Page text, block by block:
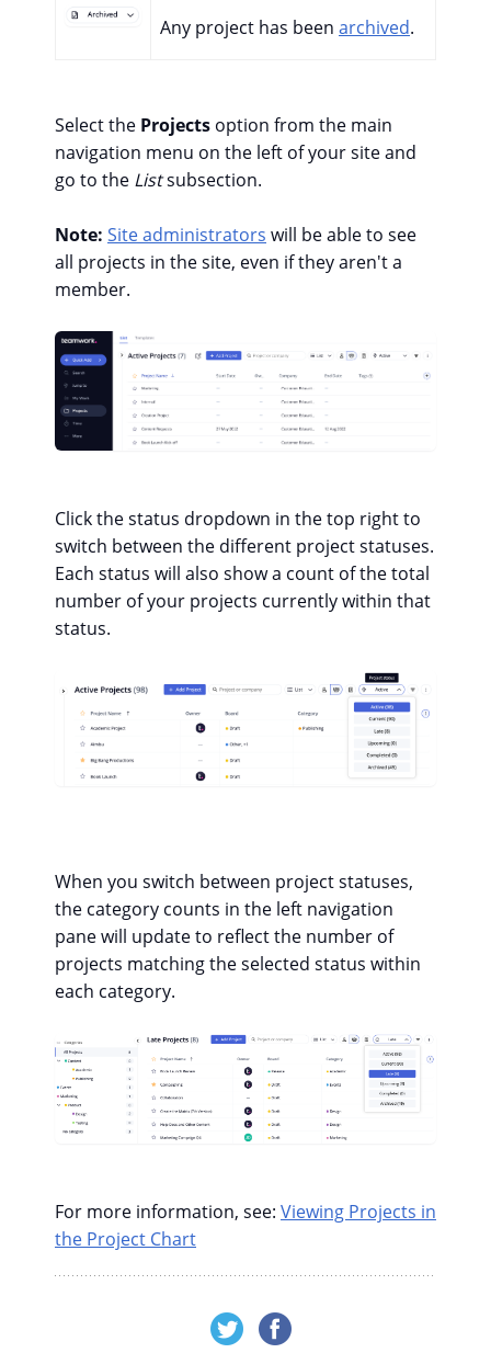
Any project has been archived.
Select the Projects option from the main
navigation menu on the left of your site and
go to the Listsubsection.
Note: Site administrators will be able to see
all projects in the site, even if they aren't a
member.
Click the status dropdown in the top right to
switch between the different project statuses.
Each status will also show a count of the total
number of your projects currently within that
status.
When you switch between project statuses,
the category counts in the left navigation
pane will update to reflect the number of
projects matching the selected status within
each category.
For more information, see: Viewing Projects in
the Project Chart